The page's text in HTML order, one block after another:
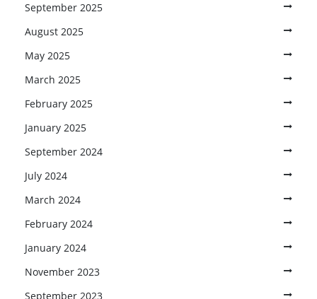
September 2025
August 2025
May 2025
March 2025
February 2025
January 2025
September 2024
July 2024
March 2024
February 2024
January 2024
November 2023
September 2023